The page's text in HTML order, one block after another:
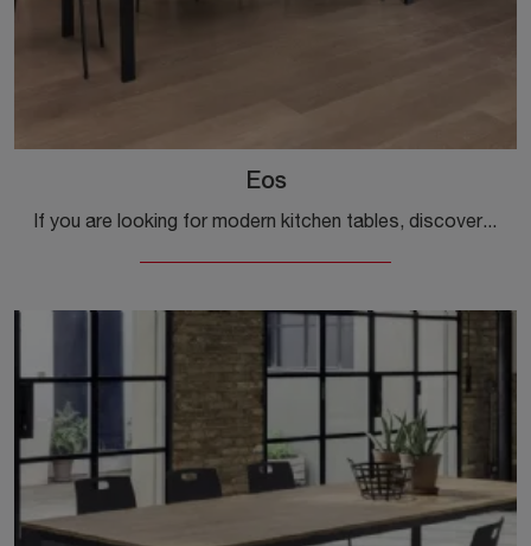
Eos
If you are looking for modern kitchen tables, discover the extendable models by Ingenia: click and discover the Eos model in melamine.